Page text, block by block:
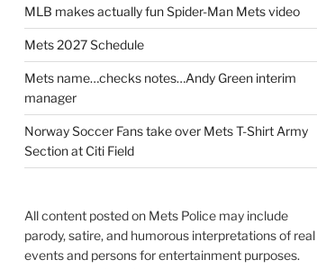
MLB makes actually fun Spider-Man Mets video
Mets 2027 Schedule
Mets name…checks notes…Andy Green interim
manager
Norway Soccer Fans take over Mets T-Shirt Army
Section at Citi Field
All content posted on Mets Police may include
parody, satire, and humorous interpretations of real
events and persons for entertainment purposes.